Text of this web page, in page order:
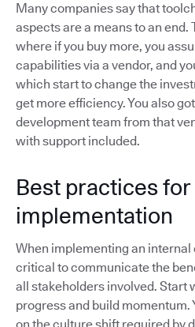
Many companies say that
aspects are a means to an end.
where if you buy more, you
capabilities via a vendor, and
which start to change the
get more efficiency. You also
development team from that
with support included.
Best practices
implementation
When implementing an
critical to communicate the
all stakeholders involved. Start
progress and build momentum.